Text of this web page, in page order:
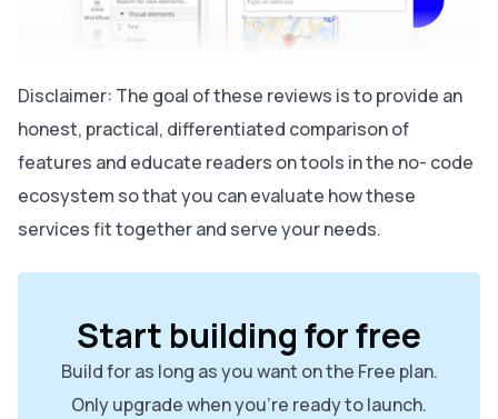
Disclaimer: The goal of these reviews is to provide an
honest, practical, differentiated comparison of
features and educate readers on tools in the no- code
ecosystem so that you can evaluate how these
services fit together and serve your needs.
Start building for free
Build for as long as you want on the Free plan.
Only upgrade when you're ready to launch.